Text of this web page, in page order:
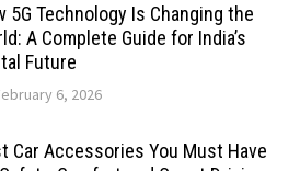
5G Technology Is Changing the
A Complete Guide for India’s
Future
6, 2026
Car Accessories You Must Have